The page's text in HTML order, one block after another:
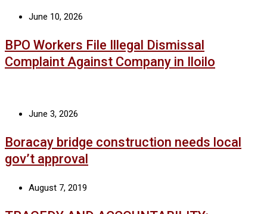
June 10, 2026
BPO Workers File Illegal Dismissal
Complaint Against Company in Iloilo
June 3, 2026
Boracay bridge construction needs local
gov’t approval
August 7, 2019